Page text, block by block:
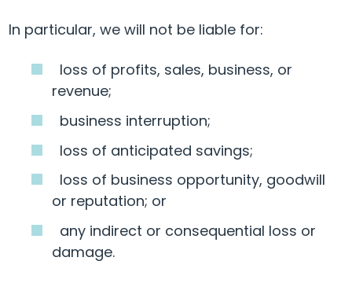
In particular, we will not be liable for:
loss of profits, sales, business, or
revenue;
business interruption;
loss of anticipated savings;
loss of business opportunity, goodwill
or reputation; or
any indirect or consequential loss or
damage.